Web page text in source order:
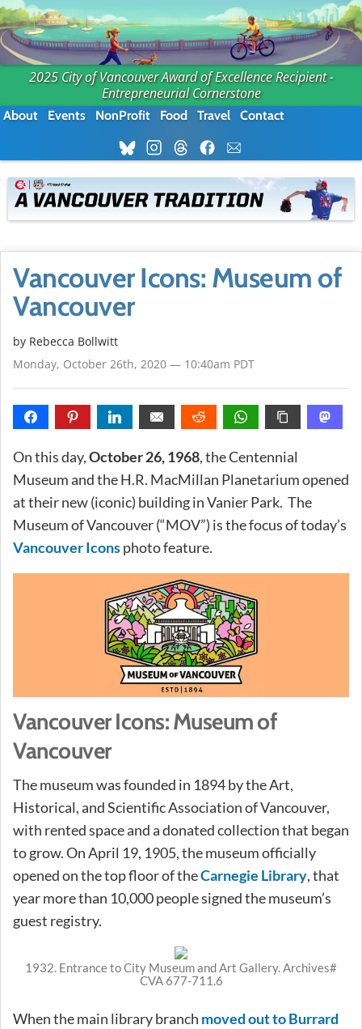
2025 City of Vancouver Award of Excellence Recipient -
Entrepreneurial Cornerstone
About Events NonProfit Food Travel Contact
Vancouver Icons: Museum of
Vancouver
by Rebecca Bollwitt
Monday, October 26th, 2020 — 10:40am PDT
On this day,October 26, 1968, the Centennial
Museum and the H.R. MacMillan Planetarium opened
at their new (iconic) building in Vanier Park. The
Museum of Vancouver (“MOV”) is the focus of today’s
Vancouver Iconsphoto feature.
Vancouver Icons: Museum of
Vancouver
The museum was founded in 1894 by the Art,
Historical, and Scientific Association of Vancouver,
with rented space and a donated collection that began
to grow. On April 19, 1905, the museum officially
opened on the top floor of theCarnegie Library, that
year more than 10,000 people signed the museum’s
guest registry.
1932. Entrance to City Museum and Art Gallery. Archives#
CVA 677-711.6
When the main library branch moved out to Burrard